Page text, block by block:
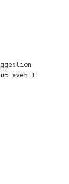
even I